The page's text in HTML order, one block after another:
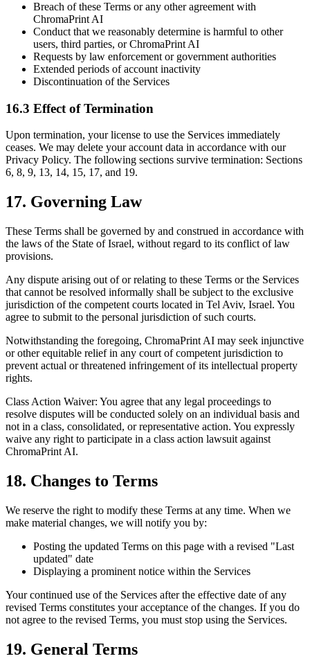
Breach of these Terms or any other agreement with
ChromaPrint AI
Conduct that we reasonably determine is harmful to other
users, third parties, or ChromaPrint AI
Requests by law enforcement or government authorities
Extended periods of account inactivity
Discontinuation of the Services
16.3 Effect of Termination
Upon termination, your license to use the Services immediately
ceases. We may delete your account data in accordance with our
Privacy Policy. The following sections survive termination: Sections
6, 8, 9, 13, 14, 15, 17, and 19.
17. Governing Law
These Terms shall be governed by and construed in accordance with
the laws of the State of Israel, without regard to its conflict of law
provisions.
Any dispute arising out of or relating to these Terms or the Services
that cannot be resolved informally shall be subject to the exclusive
jurisdiction of the competent courts located in Tel Aviv, Israel. You
agree to submit to the personal jurisdiction of such courts.
Notwithstanding the foregoing, ChromaPrint AI may seek injunctive
or other equitable relief in any court of competent jurisdiction to
prevent actual or threatened infringement of its intellectual property
rights.
Class Action Waiver: You agree that any legal proceedings to
resolve disputes will be conducted solely on an individual basis and
not in a class, consolidated, or representative action. You expressly
waive any right to participate in a class action lawsuit against
ChromaPrint AI.
18. Changes to Terms
We reserve the right to modify these Terms at any time. When we
make material changes, we will notify you by:
Posting the updated Terms on this page with a revised "Last
updated" date
Displaying a prominent notice within the Services
Your continued use of the Services after the effective date of any
revised Terms constitutes your acceptance of the changes. If you do
not agree to the revised Terms, you must stop using the Services.
19. General Terms